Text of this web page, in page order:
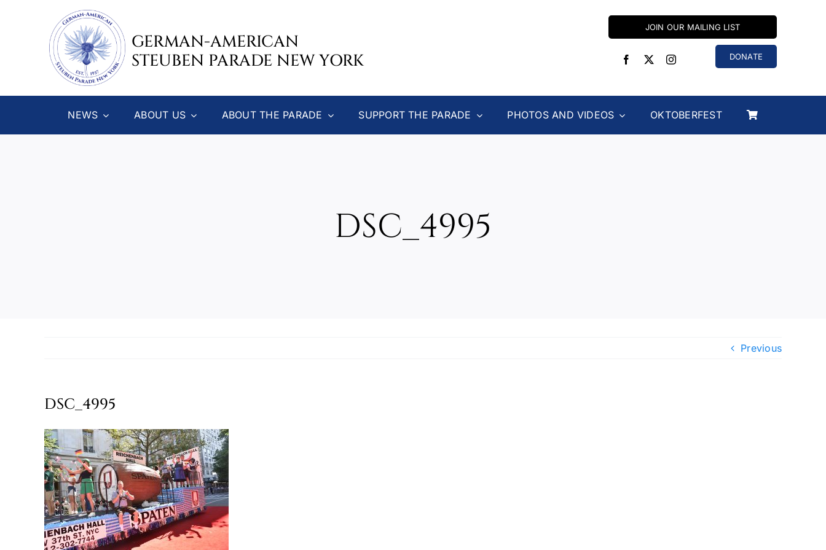
GERMAN-AMERICAN
STEUBEN PARADE NEW YORK
JOIN OUR MAILING LIST
DONATE
NEWS ABOUT US ABOUT THE PARADE SUPPORT THE PARADE PHOTOS AND VIDEOS OKTOBERFEST
DSC_4995
Previous
DSC_4995